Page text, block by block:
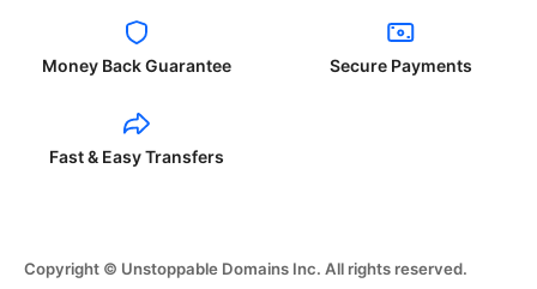
Money Back Guarantee Secure Payments
Fast & Easy Transfers
Copyright © Unstoppable Domains Inc. All rights reserved.